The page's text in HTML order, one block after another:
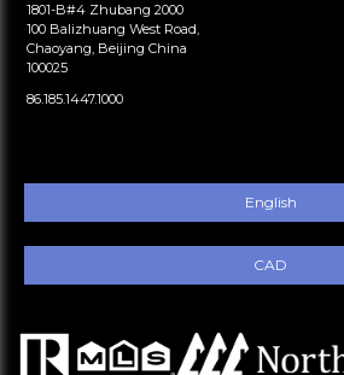
1801-B#4 Zhubang 2000
100 Balizhuang West Road,
Chaoyang, Beijing China
100025
86.185.1447.1000
English
CAD